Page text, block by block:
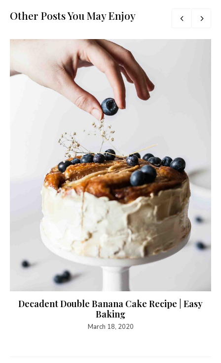
Other Posts You May Enjoy
Decadent Double Banana Cake Recipe | Easy
Baking
March 18, 2020